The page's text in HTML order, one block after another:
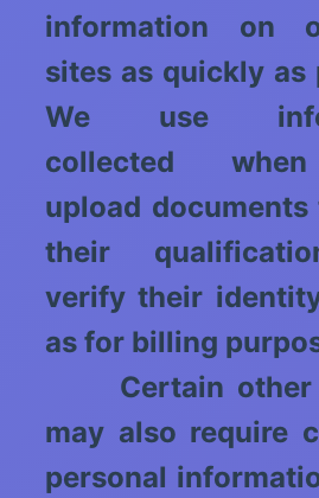
information on
sites as quickly as
We use
collected
upload
their
verify their
as for billing
Certain other
may also require
personal